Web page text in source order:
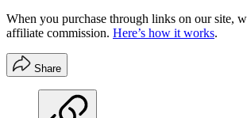
When you purchase through links on our site,
affiliate commission. Here’s how it works.
Share